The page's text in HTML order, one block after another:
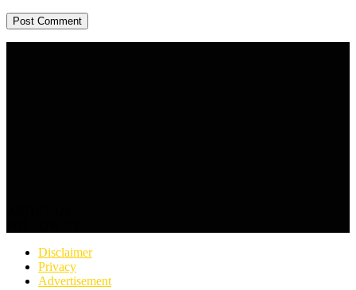
Disclaimer
Privacy
Advertisement